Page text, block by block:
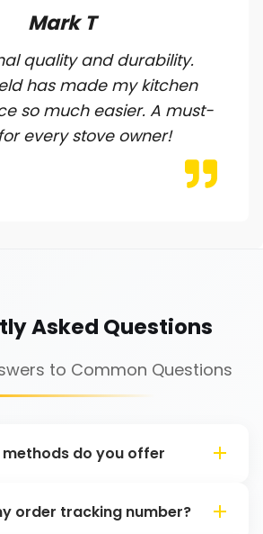
Mark T
quality and durability.
has made my kitchen
so much easier. A must-
every stove owner!
Asked Questions
to Common Questions
do you offer
order tracking number?